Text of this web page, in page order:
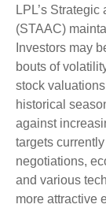
LPL’s
(STAAC)
Investors may
bouts of
stock
historical
against
targets
negotiations,
and various
more attractive